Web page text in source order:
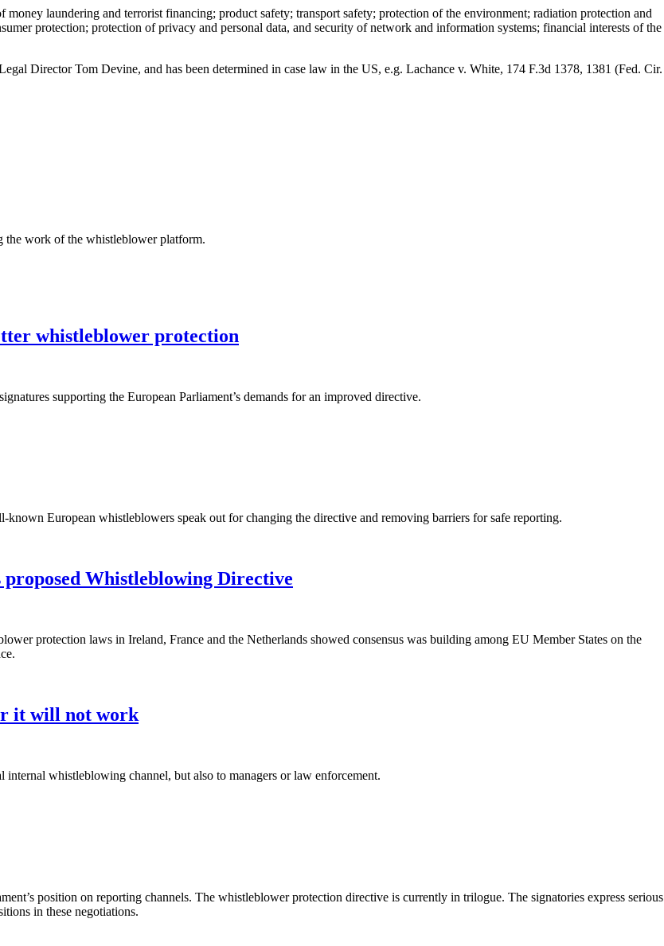
laundering and terrorist financing; product safety; transport safety; protection of the environment; radiation protection and
protection; protection of privacy and personal data, and security of network and information systems; financial interests of the
Director Tom Devine, and has been determined in case law in the US, e.g. Lachance v. White, 174 F.3d 1378, 1381 (Fed. Cir.
the work of the whistleblower platform.
whistleblower protection
supporting the European Parliament’s demands for an improved directive.
European whistleblowers speak out for changing the directive and removing barriers for safe reporting.
proposed Whistleblowing Directive
protection laws in Ireland, France and the Netherlands showed consensus was building among EU Member States on the
it will not work
whistleblowing channel, but also to managers or law enforcement.
position on reporting channels. The whistleblower protection directive is currently in trilogue. The signatories express serious
in these negotiations.